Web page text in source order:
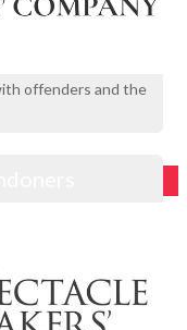
offenders and the